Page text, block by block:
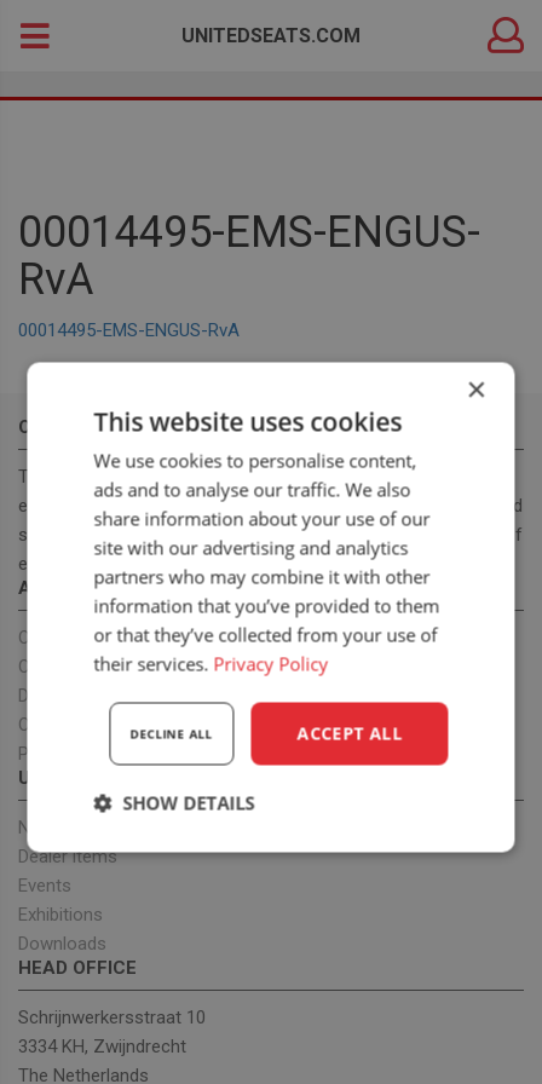
SearchUNITEDSEATS.COM
00014495-EMS-ENGUS-
RvA
00014495-EMS-ENGUS-RvA
OUR MISSION
To become a leading, manufacturer & supplier, for innovative,
ergonomic and cost effective high-quality off road and on road
seats. With our seat program we want to provide a full range of
ergonomic seats to improve health.
ABOUT US
Our company
OEM projects
Dealers
Our team
Privacy policy
UPDATES
News
Dealer items
Events
Exhibitions
Downloads
HEAD OFFICE
Schrijnwerkersstraat 10
3334 KH, Zwijndrecht
The Netherlands
×
This website uses cookies
We use cookies to personalise content,
ads and to analyse our traffic. We also
share information about your use of our
site with our advertising and analytics
partners who may combine it with other
information that you’ve provided to them
or that they’ve collected from your use of
their services. Privacy Policy
ACCEPT ALL
DECLINE ALL
SHOW DETAILS
Strictly
Performance Targeting